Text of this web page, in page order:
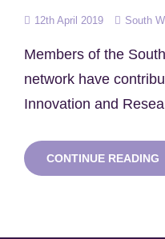
Posted
12th April 2019 South
Members of the
network have
Innovation and
CONTINUE READING